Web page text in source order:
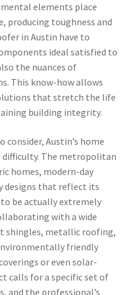
elements place
producing toughness and
in Austin have to
ideal satisfied to
the nuances of
This know-how allows
that stretch the life
building integrity.
Austin’s home
difficulty. The metropolitan
homes, modern-day
designs that reflect its
be actually extremely
with a wide
shingles, metallic roofing,
friendly
or even solar-
calls for a specific set of
and the professional’s